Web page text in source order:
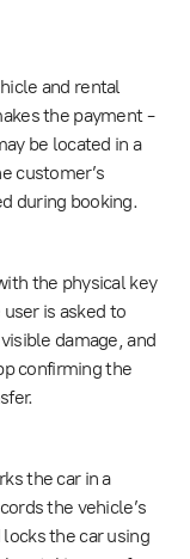
and rental
the payment -
be located in a
customer’s
during booking.
the physical key
is asked to
damage, and
confirming the
the car in a
the vehicle’s
the car using